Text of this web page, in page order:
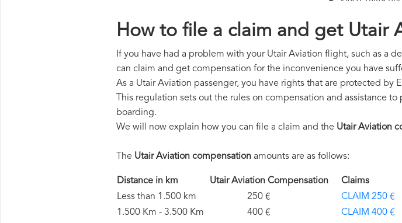
How to file a claim and get Utair
If you have had a problem with your Utair Aviation flight, such as a
can claim and get compensation for the inconvenience you have
As a Utair Aviation passenger, you have rights that are protected by
This regulation sets out the rules on compensation and assistance
boarding.
We will now explain how you can file a claim and the Utair Aviation
The Utair Aviation compensation amounts are as follows:
Distance in km Utair Aviation Compensation
Claims
Less than 1.500 km
250 €
CLAIM 250 €
1.500 Km - 3.500 Km
400 €
CLAIM 400 €